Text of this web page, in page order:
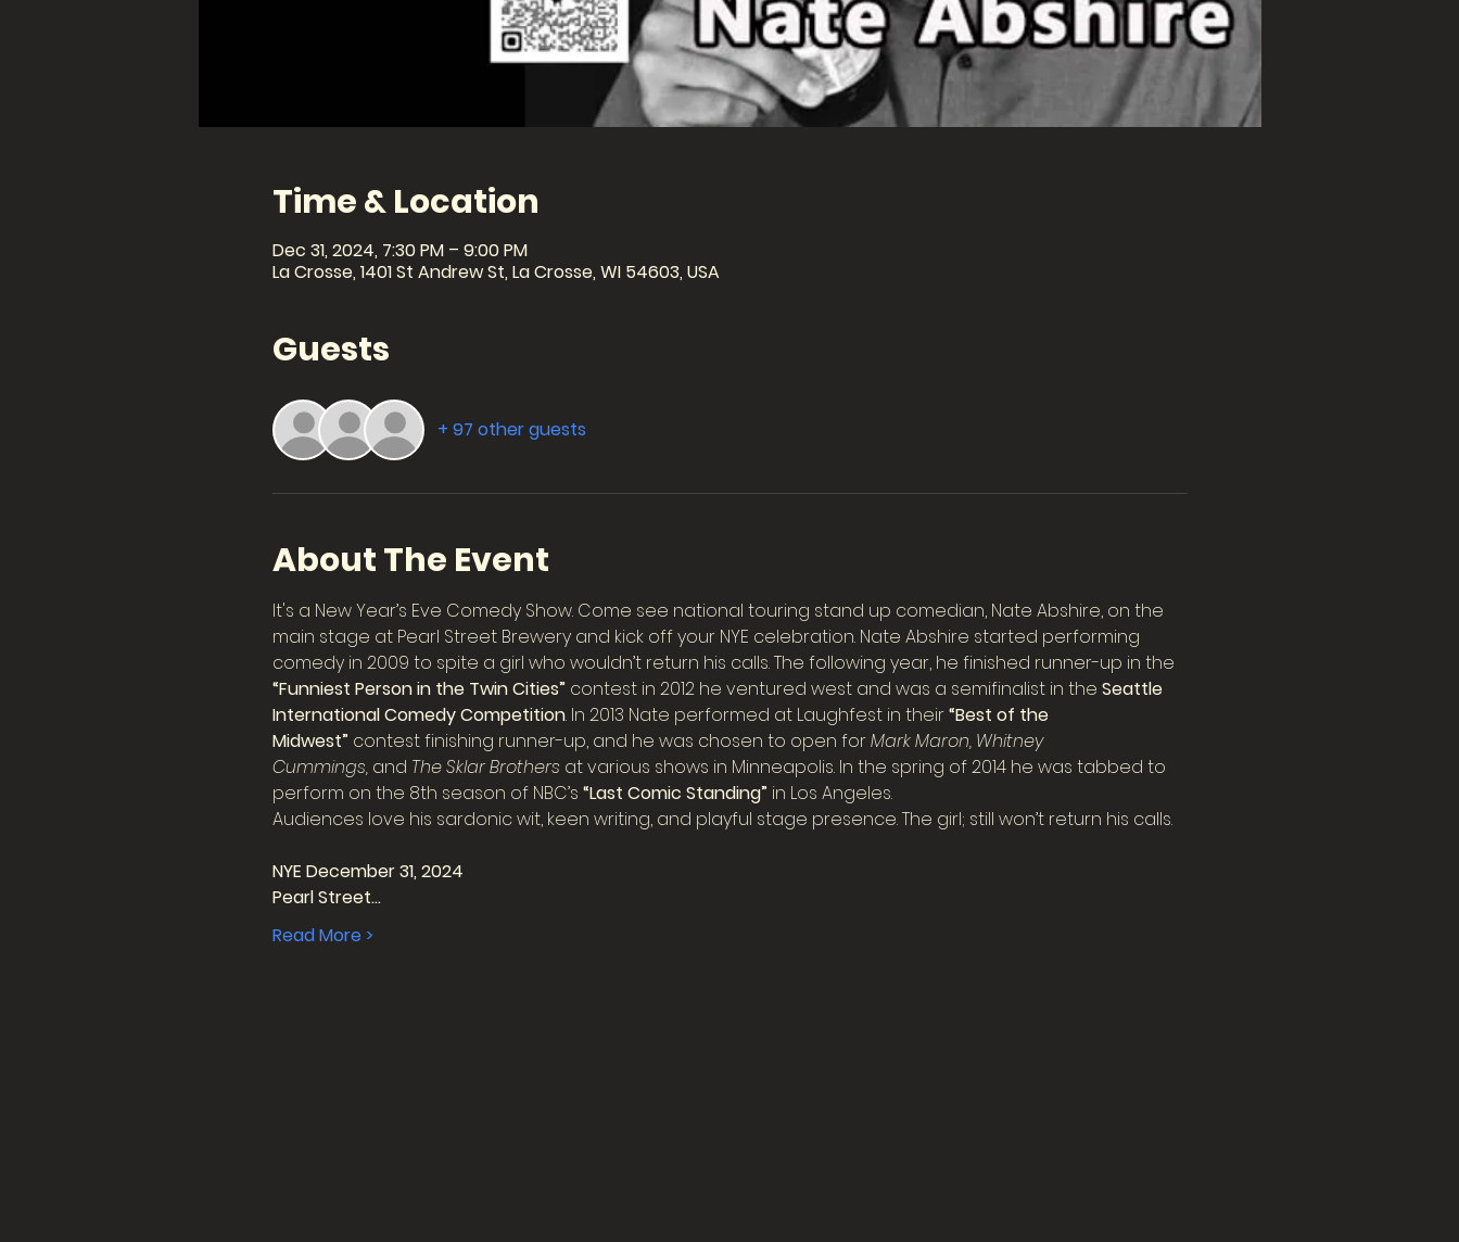
Time & Location
Dec 31, 2024, 7:30 PM – 9:00 PM
La Crosse, 1401 St Andrew St, La Crosse, WI 54603, USA
Guests
+ 97 other guests
About The Event
It's a New Year’s Eve Comedy Show. Come see national touring stand up comedian, Nate Abshire, on the
main stage at Pearl Street Brewery and kick off your NYE celebration. Nate Abshire started performing
comedy in 2009 to spite a girl who wouldn’t return his calls. The following year, he finished runner-up in the
“Funniest Person in the Twin Cities” contest in 2012 he ventured west and was a semifinalist in the Seattle
International Comedy Competition. In 2013 Nate performed at Laughfest in their “Best of the
Midwest” contest finishing runner-up, and he was chosen to open for Mark Maron, Whitney
Cummings, and The Sklar Brothers at various shows in Minneapolis. In the spring of 2014 he was tabbed to
perform on the 8th season of NBC’s “Last Comic Standing” in Los Angeles.
Audiences love his sardonic wit, keen writing, and playful stage presence. The girl; still won’t return his calls.
NYE December 31, 2024
Pearl Street…
Read More >